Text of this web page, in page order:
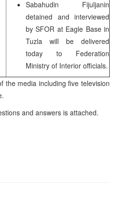
Sabahudin Fijuljanin
detained and interviewed
by SFOR at Eagle Base in
Tuzla will be delivered
today to Federation
Ministry of Interior officials.
media including five television
and answers is attached.